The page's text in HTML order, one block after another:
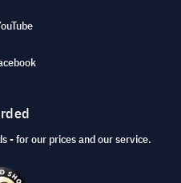
- for our prices and our service.